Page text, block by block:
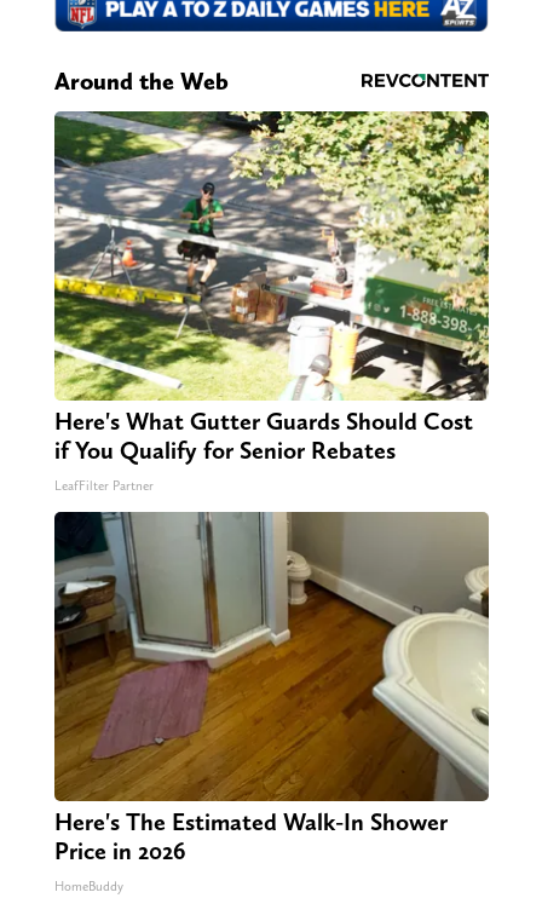
Around the Web
Here's What Gutter Guards Should Cost
if You Qualify for Senior Rebates
LeafFilter Partner
Here's The Estimated Walk-In Shower
Price in 2026
HomeBuddy